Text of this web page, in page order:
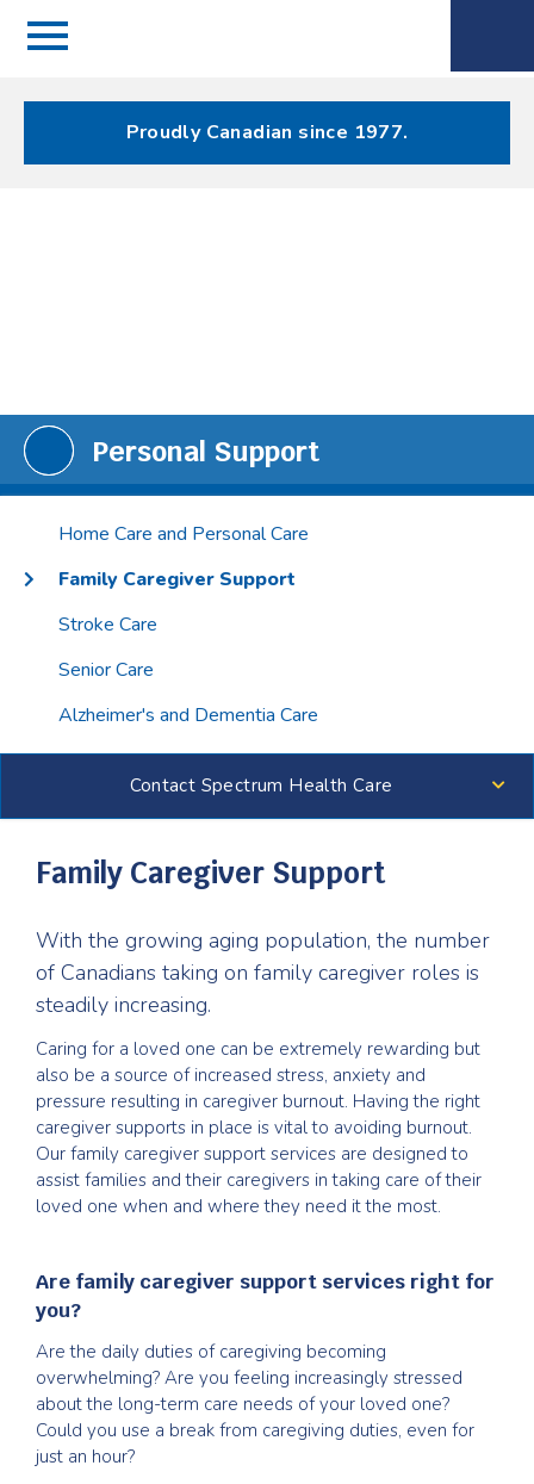
Menu
Menu
Proudly Canadian since 1977.
Personal Support
Home Care and Personal Care
Family Caregiver Support
Stroke Care
Senior Care
Alzheimer's and Dementia Care
Contact Spectrum Health Care
Family Caregiver Support
With the growing aging population, the number
of Canadians taking on family caregiver roles is
steadily increasing.
Caring for a loved one can be extremely rewarding but
also be a source of increased stress, anxiety and
pressure resulting in caregiver burnout. Having the right
caregiver supports in place is vital to avoiding burnout.
Our family caregiver support services are designed to
assist families and their caregivers in taking care of their
loved one when and where they need it the most.
Are family caregiver support services right for
you?
Are the daily duties of caregiving becoming
overwhelming? Are you feeling increasingly stressed
about the long-term care needs of your loved one?
Could you use a break from caregiving duties, even for
just an hour?